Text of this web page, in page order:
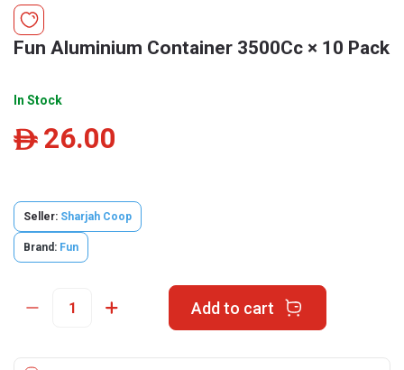
Fun Aluminium Container 3500Cc × 10 Pack
In Stock
ê 26.00
Seller: Sharjah Coop
Brand: Fun
Add to cart